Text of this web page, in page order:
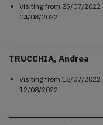
Visiting from 25/07/2022
04/08/2022
TRUCCHIA, Andrea
Visiting from 18/07/2022
12/08/2022